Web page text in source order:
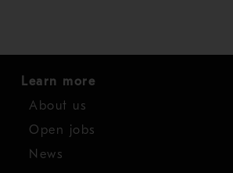
Learn more
About us
Open jobs
News